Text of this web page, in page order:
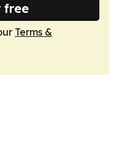
free
Terms &